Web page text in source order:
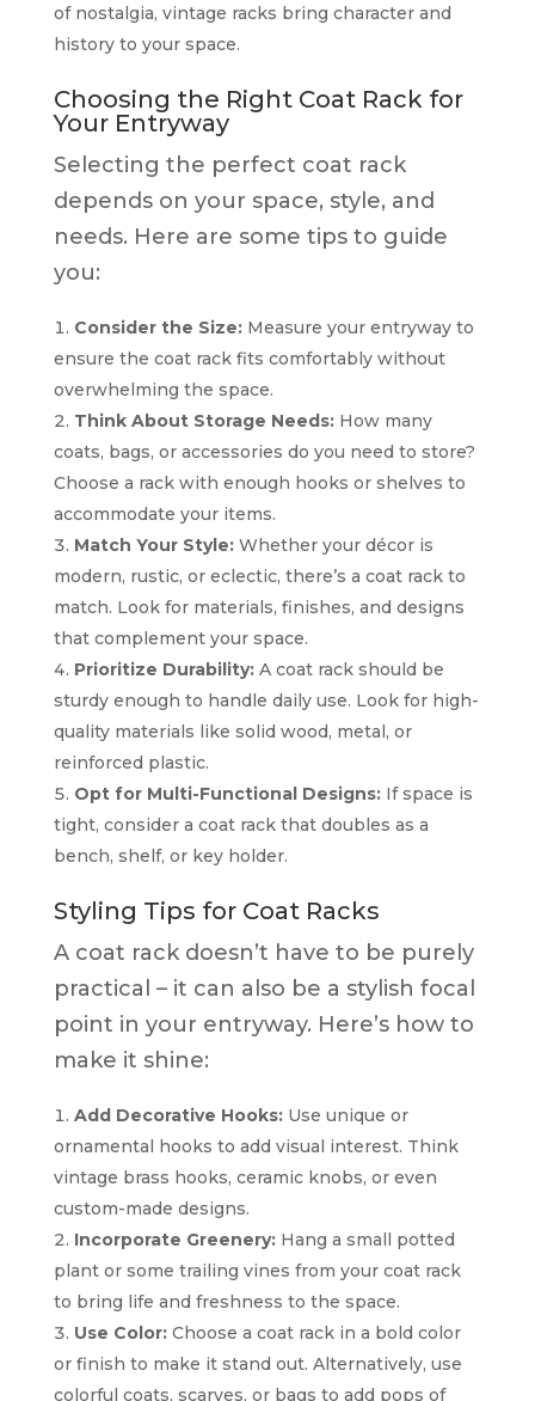
of nostalgia, vintage racks bring character and
history to your space.
Choosing the Right Coat Rack for
Your Entryway
Selecting the perfect coat rack
depends on your space, style, and
needs. Here are some tips to guide
you:
Consider the Size:Measure your entryway to
ensure the coat rack fits comfortably without
overwhelming the space.
Think About Storage Needs:How many
coats, bags, or accessories do you need to store?
Choose a rack with enough hooks or shelves to
accommodate your items.
Match Your Style:Whether your décor is
modern, rustic, or eclectic, there’s a coat rack to
match. Look for materials, finishes, and designs
that complement your space.
Prioritize Durability:A coat rack should be
sturdy enough to handle daily use. Look for high-
quality materials like solid wood, metal, or
reinforced plastic.
Opt for Multi-Functional Designs:If space is
tight, consider a coat rack that doubles as a
bench, shelf, or key holder.
Styling Tips for Coat Racks
A coat rack doesn’t have to be purely
practical – it can also be a stylish focal
point in your entryway. Here’s how to
make it shine:
Add Decorative Hooks:Use unique or
ornamental hooks to add visual interest. Think
vintage brass hooks, ceramic knobs, or even
custom-made designs.
Incorporate Greenery:Hang a small potted
plant or some trailing vines from your coat rack
to bring life and freshness to the space.
Use Color:Choose a coat rack in a bold color
or finish to make it stand out. Alternatively, use
colorful coats, scarves, or bags to add pops of